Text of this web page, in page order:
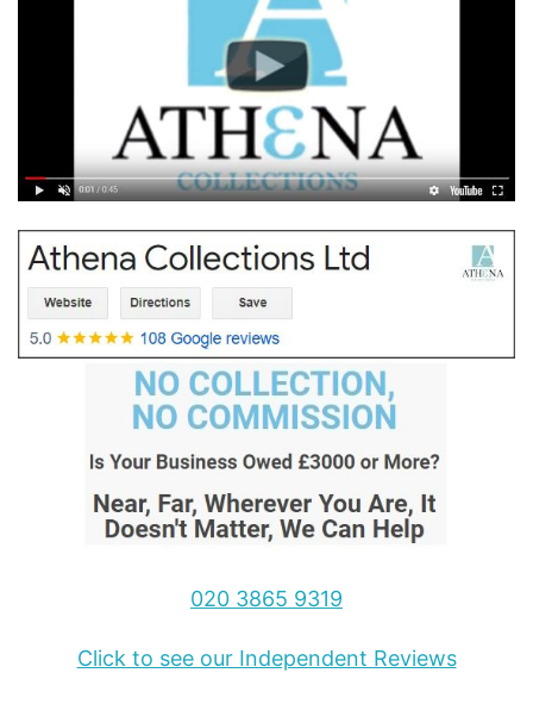
020 3865 9319
Click to see our Independent Reviews